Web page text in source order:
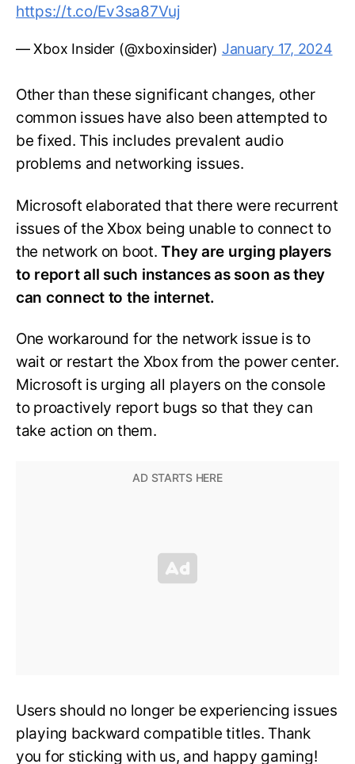
https://t.co/Ev3sa87Vuj
— Xbox Insider (@xboxinsider) January 17, 2024
Other than these significant changes, other
common issues have also been attempted to
be fixed. This includes prevalent audio
problems and networking issues.
Microsoft elaborated that there were recurrent
issues of the Xbox being unable to connect to
the network on boot.They are urging players
to report all such instances as soon as they
can connect to the internet.
One workaround for the network issue is to
wait or restart the Xbox from the power center.
Microsoft is urging all players on the console
to proactively report bugs so that they can
take action on them.
Users should no longer be experiencing issues
playing backward compatible titles. Thank
you for sticking with us, and happy gaming!